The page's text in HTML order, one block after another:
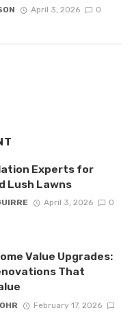
April 3, 2026 0
Experts for
Lush Lawns
April 3, 2026 0
Value Upgrades:
That
February 17, 2026